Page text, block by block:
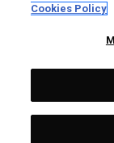
Cookies Policy